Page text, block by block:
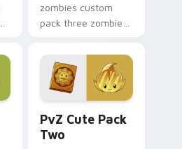
zombies custom
pack three zombie
Custom Pack Three
marches through
tabs with Plants vs
Zombies custom.
PvZ Cute Pack
Two